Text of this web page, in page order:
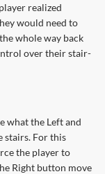
realized
would need to
whole way back
over their stair-
what the Left and
stairs. For this
the player to
Right button move